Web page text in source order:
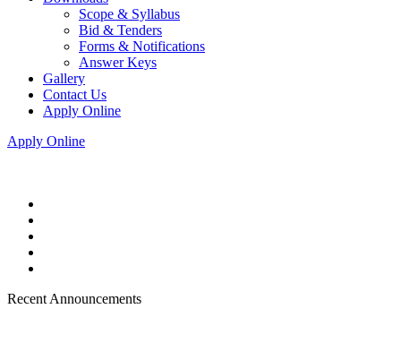
Scope & Syllabus
Bid & Tenders
Forms & Notifications
Answer Keys
Gallery
Contact Us
Apply Online
Apply Online
Recent Announcements